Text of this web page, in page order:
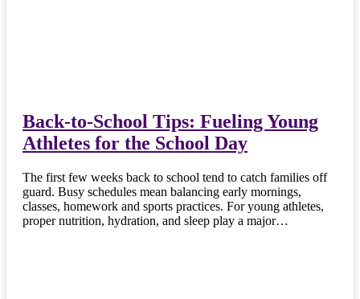
Back-to-School Tips: Fueling Young
Athletes for the School Day
The first few weeks back to school tend to catch families off
guard. Busy schedules mean balancing early mornings,
classes, homework and sports practices. For young athletes,
proper nutrition, hydration, and sleep play a major…